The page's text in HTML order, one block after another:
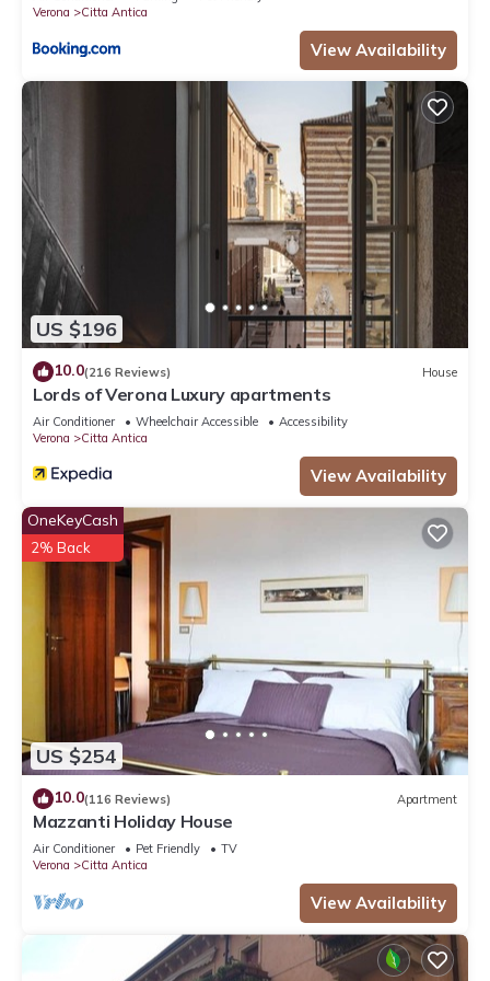
Verona
Citta Antica
View Availability
US $196
10.0(216 Reviews) House
Lords of Verona Luxury apartments
Air Conditioner Wheelchair Accessible
Accessibility
Verona
Citta Antica
View Availability
US $254
OneKeyCash
2% Back
10.0(116 Reviews) Apartment
Mazzanti Holiday House
Air Conditioner Pet Friendly
TV
Verona
Citta Antica
View Availability